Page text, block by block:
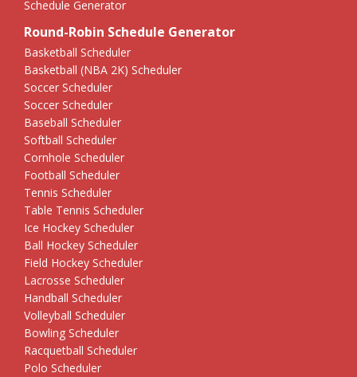
Schedule Generator
Round-Robin Schedule Generator
Basketball Scheduler
Basketball (NBA 2K) Scheduler
Soccer Scheduler
Soccer Scheduler
Baseball Scheduler
Softball Scheduler
Cornhole Scheduler
Football Scheduler
Tennis Scheduler
Table Tennis Scheduler
Ice Hockey Scheduler
Ball Hockey Scheduler
Field Hockey Scheduler
Lacrosse Scheduler
Handball Scheduler
Volleyball Scheduler
Bowling Scheduler
Racquetball Scheduler
Polo Scheduler